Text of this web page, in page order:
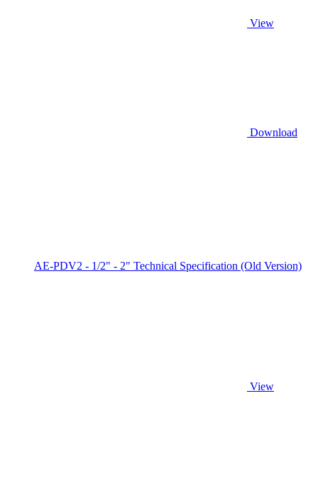
View
Download
AE-PDV2 - 1/2" - 2" Technical Specification (Old Version)
View